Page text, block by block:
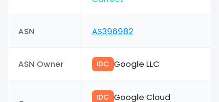
ASN AS396982
ASN Owner IDC Google LLC
IDC Google Cloud